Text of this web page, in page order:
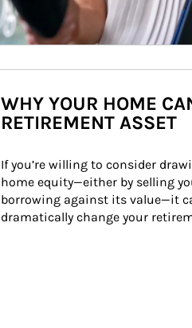
WHY YOUR HOME
RETIREMENT ASSET
If you’re willing to consider
home equity—either by selling
borrowing against its value—it
dramatically change your